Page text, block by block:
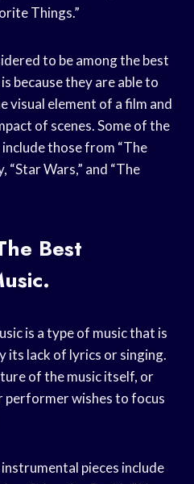
Things.”
to be among the best
because they are able to
visual element of a film and
of scenes. Some of the
those from “The
Wars,” and “The
Best
is a type of music that is
its lack of lyrics or singing.
of the music itself, or
performer wishes to focus
pieces include